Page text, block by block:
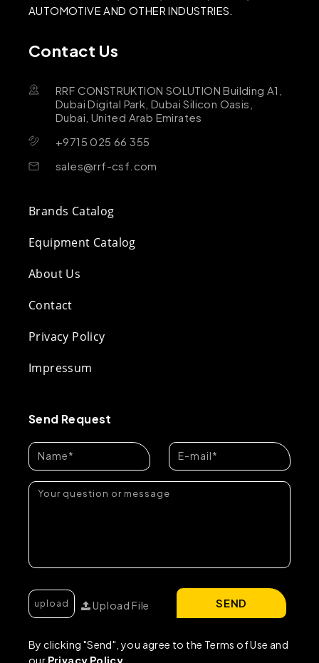
AUTOMOTIVE AND OTHER INDUSTRIES.
Contact Us
RRF CONSTRUKTION SOLUTION Building A1,
Dubai Digital Park, Dubai Silicon Oasis,
Dubai, United Arab Emirates
+9715 025 66 355
sales@rrf-csf.com
Brands Catalog
Equipment Catalog
About Us
Contact
Privacy Policy
Impressum
Send Request
Upload File
By clicking "Send", you agree to the Terms of Use and
our Privacy Policy
SEND